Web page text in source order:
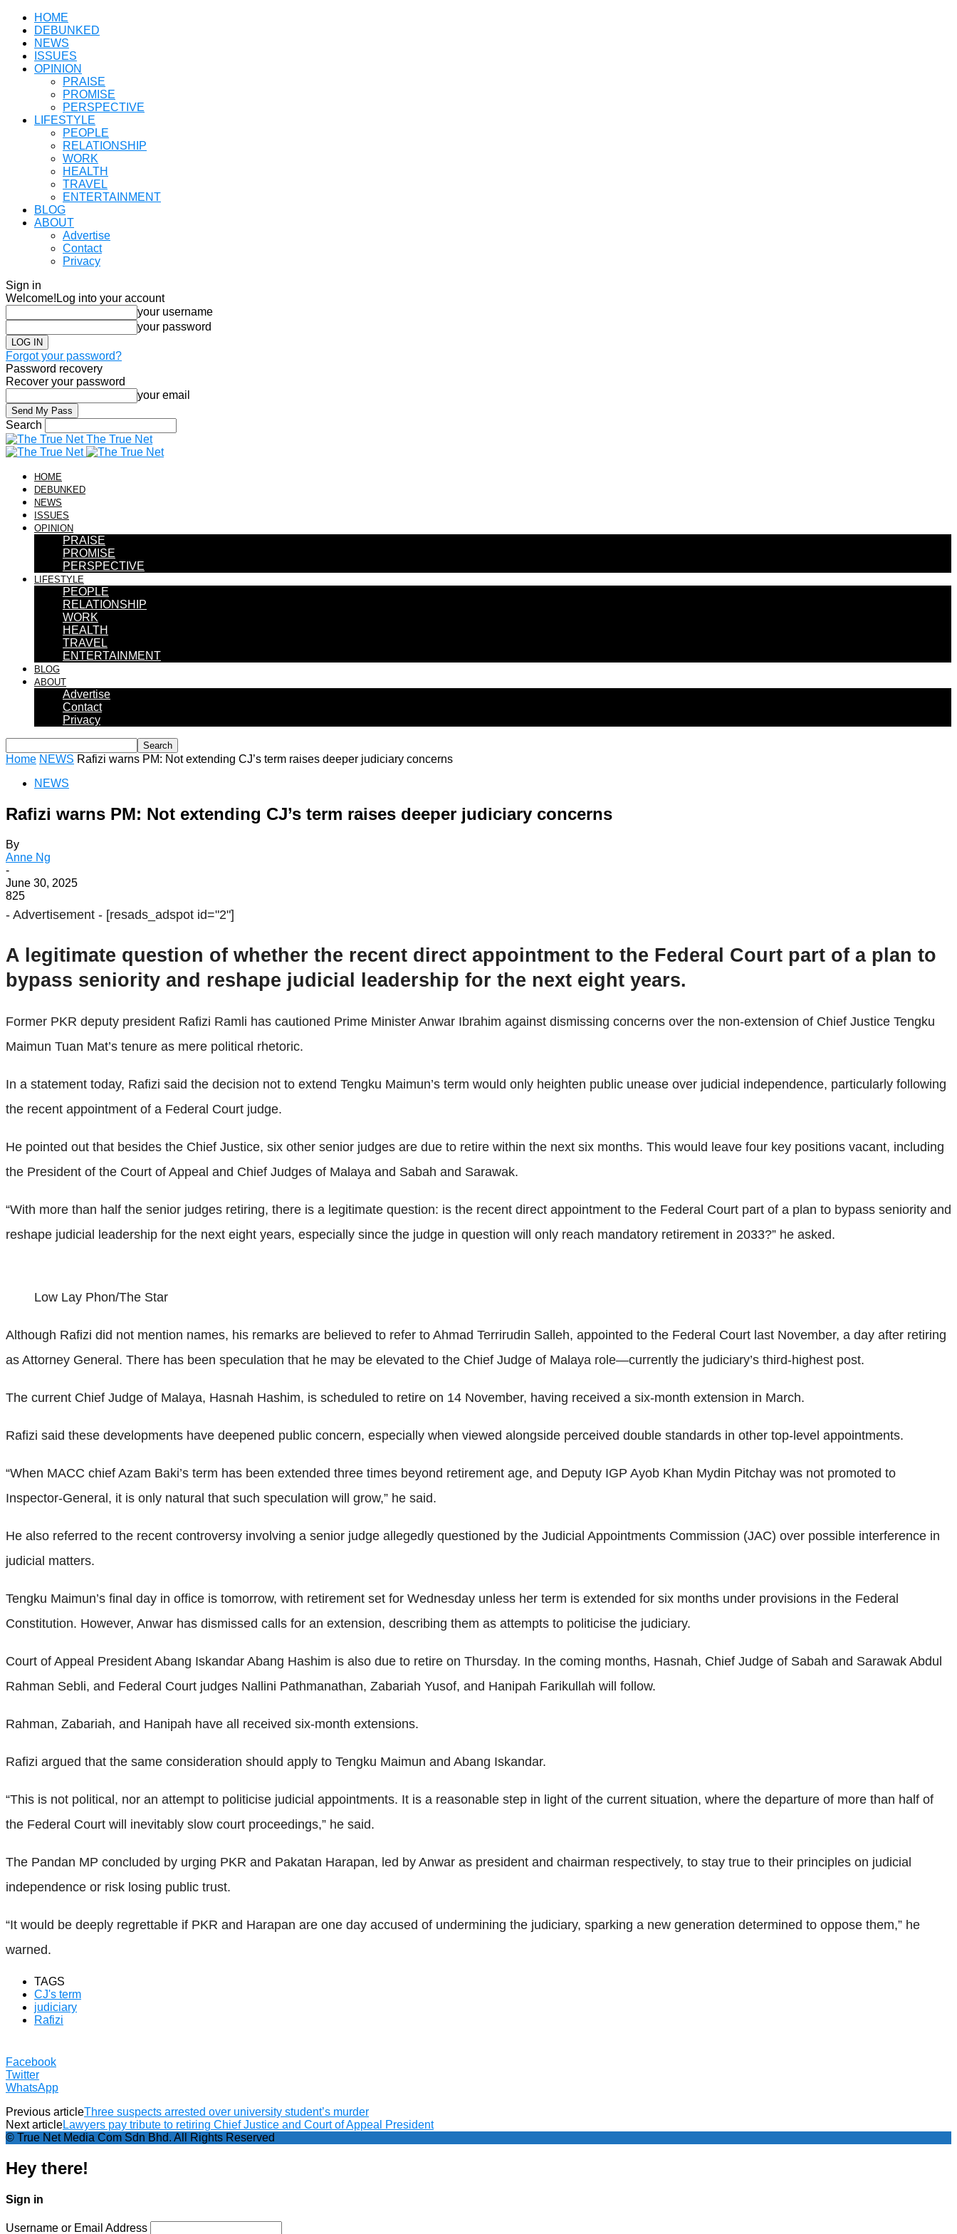
HOME
DEBUNKED
NEWS
ISSUES
OPINION
PRAISE
PROMISE
PERSPECTIVE
LIFESTYLE
PEOPLE
RELATIONSHIP
WORK
HEALTH
TRAVEL
ENTERTAINMENT
BLOG
ABOUT
Advertise
Contact
Privacy
Sign in
Welcome! Log into your account
your username
your password
Forgot your password?
Password recovery
Recover your password
your email
Search
The True Net
HOME
DEBUNKED
NEWS
ISSUES
OPINION
PRAISE
PROMISE
PERSPECTIVE
LIFESTYLE
PEOPLE
RELATIONSHIP
WORK
HEALTH
TRAVEL
ENTERTAINMENT
BLOG
ABOUT
Advertise
Contact
Privacy
Home NEWS Rafizi warns PM: Not extending CJ’s term raises deeper judiciary concerns
NEWS
Rafizi warns PM: Not extending CJ’s term raises deeper judiciary concerns
By
Anne Ng
-
June 30, 2025
825
- Advertisement - [resads_adspot id="2"]
A legitimate question of whether the recent direct appointment to the Federal Court part of a plan to
bypass seniority and reshape judicial leadership for the next eight years.
Former PKR deputy president Rafizi Ramli has cautioned Prime Minister Anwar Ibrahim against dismissing concerns over the non-extension of Chief Justice Tengku
Maimun Tuan Mat’s tenure as mere political rhetoric.
In a statement today, Rafizi said the decision not to extend Tengku Maimun’s term would only heighten public unease over judicial independence, particularly following
the recent appointment of a Federal Court judge.
He pointed out that besides the Chief Justice, six other senior judges are due to retire within the next six months. This would leave four key positions vacant, including
the President of the Court of Appeal and Chief Judges of Malaya and Sabah and Sarawak.
“With more than half the senior judges retiring, there is a legitimate question: is the recent direct appointment to the Federal Court part of a plan to bypass seniority and
reshape judicial leadership for the next eight years, especially since the judge in question will only reach mandatory retirement in 2033?” he asked.
Low Lay Phon/The Star
Although Rafizi did not mention names, his remarks are believed to refer to Ahmad Terrirudin Salleh, appointed to the Federal Court last November, a day after retiring
as Attorney General. There has been speculation that he may be elevated to the Chief Judge of Malaya role—currently the judiciary’s third-highest post.
The current Chief Judge of Malaya, Hasnah Hashim, is scheduled to retire on 14 November, having received a six-month extension in March.
Rafizi said these developments have deepened public concern, especially when viewed alongside perceived double standards in other top-level appointments.
“When MACC chief Azam Baki’s term has been extended three times beyond retirement age, and Deputy IGP Ayob Khan Mydin Pitchay was not promoted to
Inspector-General, it is only natural that such speculation will grow,” he said.
He also referred to the recent controversy involving a senior judge allegedly questioned by the Judicial Appointments Commission (JAC) over possible interference in
judicial matters.
Tengku Maimun’s final day in office is tomorrow, with retirement set for Wednesday unless her term is extended for six months under provisions in the Federal
Constitution. However, Anwar has dismissed calls for an extension, describing them as attempts to politicise the judiciary.
Court of Appeal President Abang Iskandar Abang Hashim is also due to retire on Thursday. In the coming months, Hasnah, Chief Judge of Sabah and Sarawak Abdul
Rahman Sebli, and Federal Court judges Nallini Pathmanathan, Zabariah Yusof, and Hanipah Farikullah will follow.
Rahman, Zabariah, and Hanipah have all received six-month extensions.
Rafizi argued that the same consideration should apply to Tengku Maimun and Abang Iskandar.
“This is not political, nor an attempt to politicise judicial appointments. It is a reasonable step in light of the current situation, where the departure of more than half of
the Federal Court will inevitably slow court proceedings,” he said.
The Pandan MP concluded by urging PKR and Pakatan Harapan, led by Anwar as president and chairman respectively, to stay true to their principles on judicial
independence or risk losing public trust.
“It would be deeply regrettable if PKR and Harapan are one day accused of undermining the judiciary, sparking a new generation determined to oppose them,” he
warned.
TAGS
CJ's term
judiciary
Rafizi
Facebook
Twitter
WhatsApp
Previous articleThree suspects arrested over university student’s murder
Next articleLawyers pay tribute to retiring Chief Justice and Court of Appeal President
© True Net Media Com Sdn Bhd. All Rights Reserved
Hey there!
Sign in
Username or Email Address